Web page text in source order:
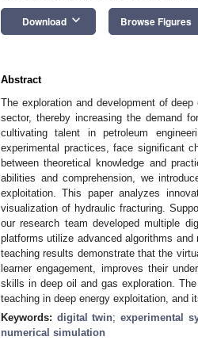
Download keyboard_arrow_down Browse Figures
Abstract
The exploration and development of
sector, thereby increasing the demand
cultivating talent in petroleum
experimental practices, face significant
between theoretical knowledge and
abilities and comprehension, we
exploitation. This paper analyzes
visualization of hydraulic fracturing.
our research team developed multiple
platforms utilize advanced algorithms
teaching results demonstrate that the
learner engagement, improves their
skills in deep oil and gas exploration.
teaching in deep energy exploitation, and
Keywords: digital twin;experimental
numerical simulation